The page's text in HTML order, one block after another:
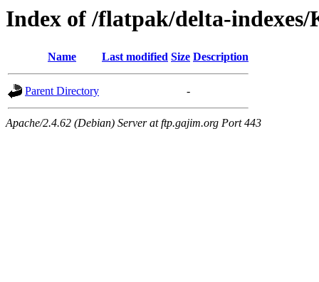
Index of /flatpak/delta-indexes/
Name Last modified Size Description
Parent Directory -
Apache/2.4.62 (Debian) Server at ftp.gajim.org Port 443